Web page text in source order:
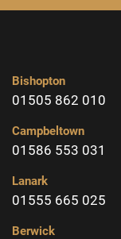
Bishopton
01505 862 010
Campbeltown
01586 553 031
Lanark
01555 665 025
Berwick